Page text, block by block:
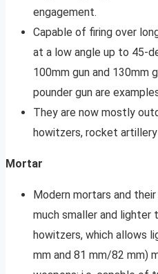
engagement.
Capable of firing over
at a low angle up to 45-
100mm gun and 130mm
pounder gun are
They are now mostly
howitzers, rocket
Mortar
Modern mortars and
much smaller and lighter
howitzers, which allows
mm and 81 mm/82 mm)